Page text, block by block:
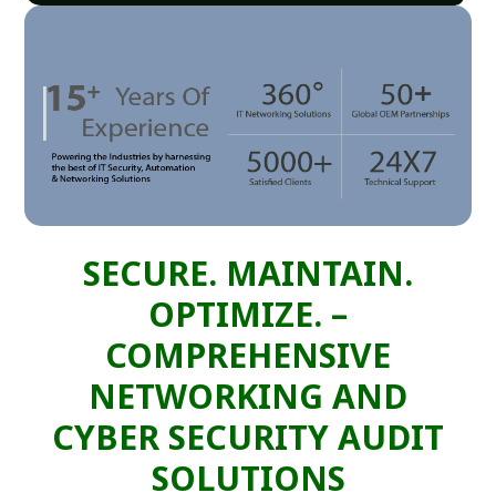
SECURE. MAINTAIN.
OPTIMIZE. –
COMPREHENSIVE
NETWORKING AND
CYBER SECURITY AUDIT
SOLUTIONS